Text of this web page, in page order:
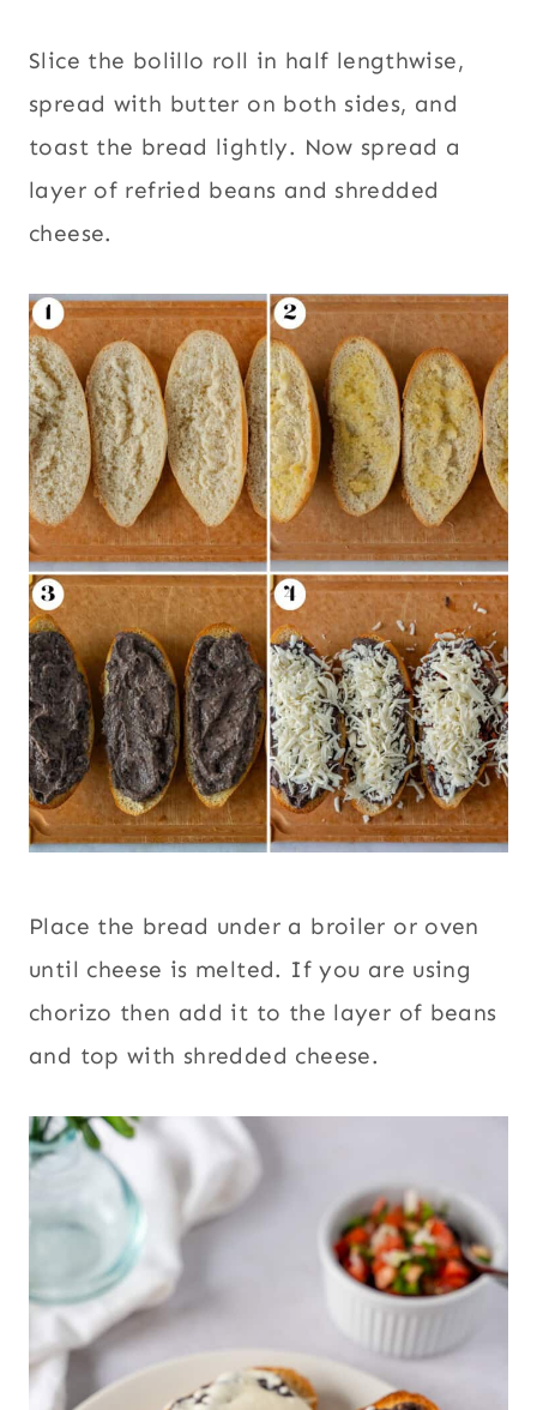
Slice the bolillo roll in half lengthwise,
spread with butter on both sides, and
toast the bread lightly. Now spread a
layer of refried beans and shredded
cheese.
Place the bread under a broiler or oven
until cheese is melted. If you are using
chorizo then add it to the layer of beans
and top with shredded cheese.